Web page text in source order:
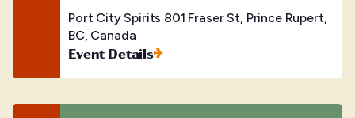
Port City Spirits 801 Fraser St, Prince Rupert,
BC, Canada
Event Details